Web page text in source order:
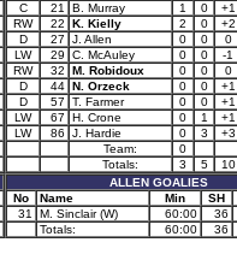
C
21 B. Murray 1 0
+1
RW
22 K. Kielly 2 0
+2
D
27 J. Allen 0 0
0
LW
29 C. McAuley 0 0
-1
RW
32 M. Robidoux 0 0
0
D
44 N. Orzeck 0 0
+1
D
57 T. Farmer 0 0
+1
LW
67 H. Crone 0 1
+1
LW
86 J. Hardie 0 3
+3
Team:
0
Totals:
3 5
10
ALLEN GOALIES
No
Name Min
SH
31
M. Sinclair (W) 60:00
36
Totals:
60:00 36